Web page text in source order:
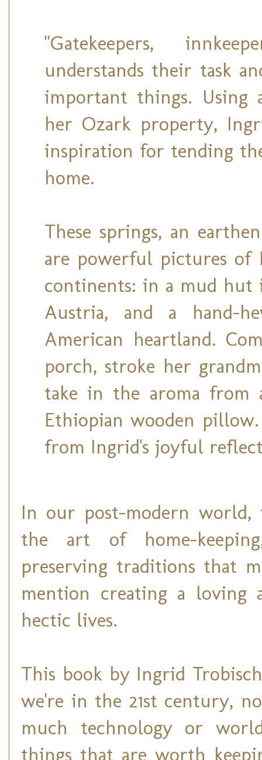
"Gatekeepers,
understands their task
important things. Using
her Ozark property,
inspiration for tending
home.
These springs, an
are powerful pictures of
continents: in a mud hut
Austria, and a hand-
American heartland.
porch, stroke her
take in the aroma from
Ethiopian wooden
from Ingrid's joyful
In our post-modern world,
the art of home-
preserving traditions that
mention creating a
hectic lives.
This book by Ingrid
we're in the 21st century,
much technology or
things that are worth